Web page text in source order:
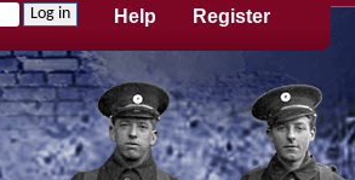
Register
Help